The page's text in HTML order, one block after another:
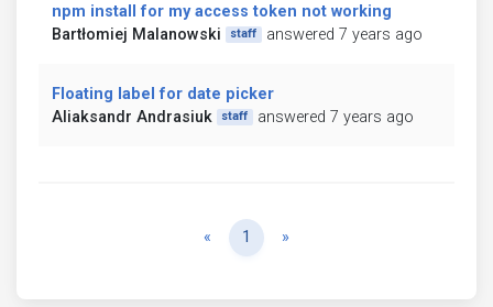
npm install for my access token not working
Bartłomiej Malanowski
staff answered 7 years ago
Floating label for date picker
Aliaksandr Andrasiuk
staff answered 7 years ago
« Previous
1 »